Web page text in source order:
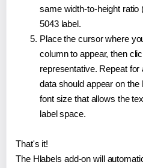
same width-to-height
5043 label.
Place the cursor where
column to appear, then
representative. Repeat
data should appear on
font size that allows the
label space.
That's it!
The Hlabels add-on will